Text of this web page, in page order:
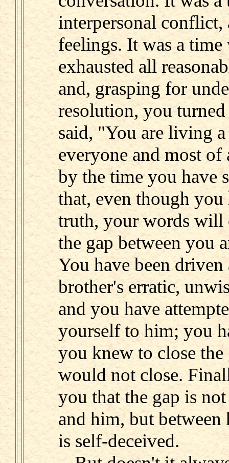
interpersonal conflict,
feelings. It was a
exhausted all
and, grasping for
resolution, you
said, "You are living
everyone and most
by the time you have
that, even though you
truth, your words will
the gap between you
You have been
brother's erratic,
and you have
yourself to him; you
you knew to close the
would not close.
you that the gap is
and him, but
is self-deceived.